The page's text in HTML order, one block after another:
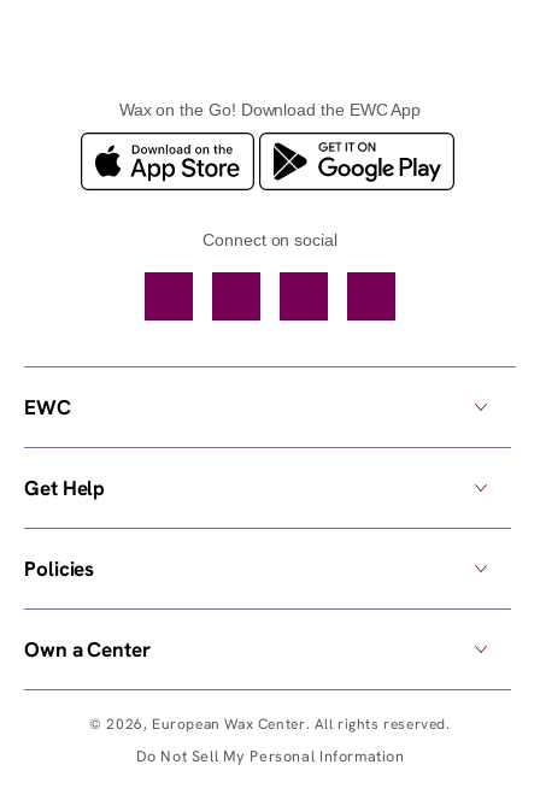
Wax on the Go! Download the EWC App
Connect on social
© 2026, European Wax Center. All rights reserved.
Do Not Sell My Personal Information
EWC
Get Help
Policies
Own a Center